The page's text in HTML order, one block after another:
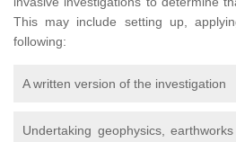
This may include setting up,
following:
A written version of the investigation
Undertaking geophysics,